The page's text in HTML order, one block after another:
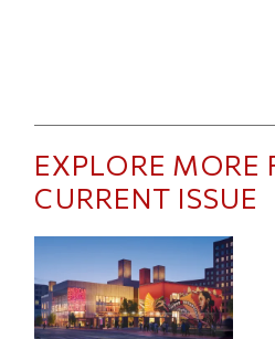
EXPLORE MORE
CURRENT ISSUE